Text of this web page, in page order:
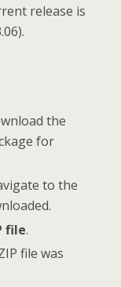
release is
the
for
to the
file.
file was